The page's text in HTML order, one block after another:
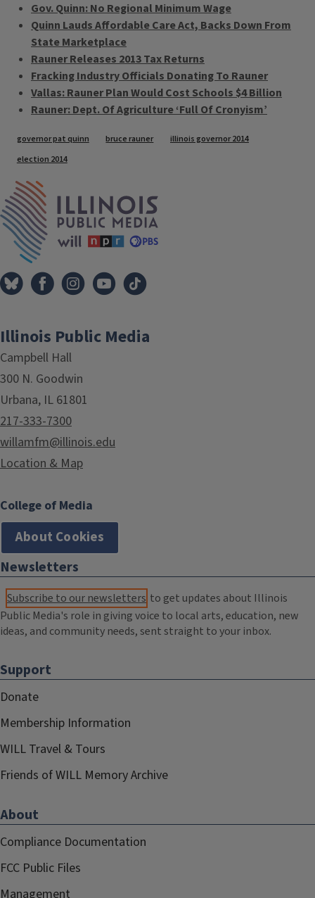
Gov. Quinn: No Regional Minimum Wage
Quinn Lauds Affordable Care Act, Backs Down From
State Marketplace
Rauner Releases 2013 Tax Returns
Fracking Industry Officials Donating To Rauner
Vallas: Rauner Plan Would Cost Schools $4 Billion
Rauner: Dept. Of Agriculture ‘Full Of Cronyism’
Tags
governor pat quinn bruce rauner
illinois governor 2014
election 2014
Illinois Public Media
Campbell Hall
300 N. Goodwin
Urbana, IL 61801
217-333-7300
willamfm@illinois.edu
Location & Map
College of Media
About Cookies
Newsletters
Subscribe to our newsletters to get updates about Illinois
Public Media's role in giving voice to local arts, education, new
ideas, and community needs, sent straight to your inbox.
Support
Donate
Membership Information
WILL Travel & Tours
Friends of WILL Memory Archive
About
Compliance Documentation
FCC Public Files
Management